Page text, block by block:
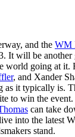
and the WM
It will be another
world going at it.
, and Xander
as it typically is.
to win the
can take
into the latest
stand.